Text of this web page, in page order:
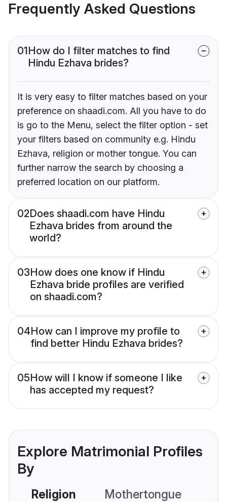
Frequently Asked Questions
01How do I filter matches to find
Hindu Ezhava brides?
It is very easy to filter matches based on your
preference on shaadi.com. All you have to do
is go to the Menu, select the filter option - set
your filters based on community e.g. Hindu
Ezhava, religion or mother tongue. You can
further narrow the search by choosing a
preferred location on our platform.
02Does shaadi.com have Hindu
Ezhava brides from around the
world?
03How does one know if Hindu
Ezhava bride profiles are verified
on shaadi.com?
04How can I improve my profile to
find better Hindu Ezhava brides?
05How will I know if someone I like
has accepted my request?
Explore Matrimonial Profiles
By
Religion Mothertongue